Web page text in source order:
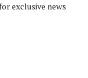
exclusive news